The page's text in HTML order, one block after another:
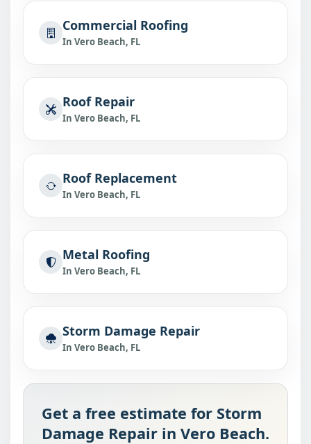
Commercial Roofing
In Vero Beach, FL
Roof Repair
In Vero Beach, FL
Roof Replacement
In Vero Beach, FL
Metal Roofing
In Vero Beach, FL
Storm Damage Repair
In Vero Beach, FL
Get a free estimate for Storm
Damage Repair in Vero Beach.